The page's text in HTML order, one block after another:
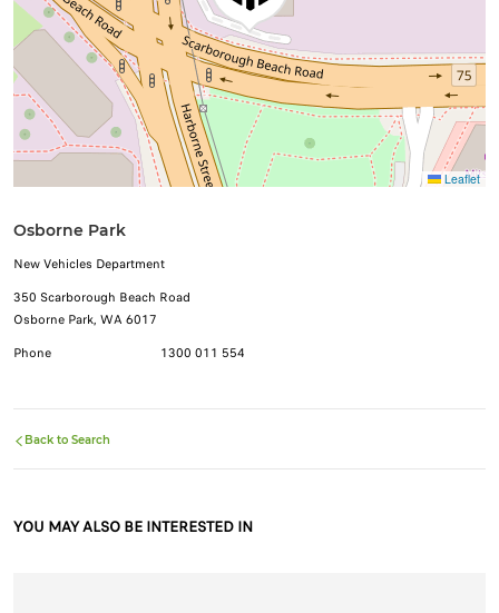
Leaflet
Osborne Park
New Vehicles Department
350 Scarborough Beach Road
Osborne Park, WA 6017
Phone
1300 011 554
Back to Search
YOU MAY ALSO BE INTERESTED IN